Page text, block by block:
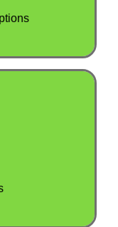
number or
certificate?
training with.
information